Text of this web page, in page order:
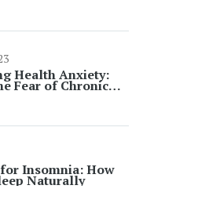
Health Anxiety:
Fear of Chronic
Insomnia: How
Naturally